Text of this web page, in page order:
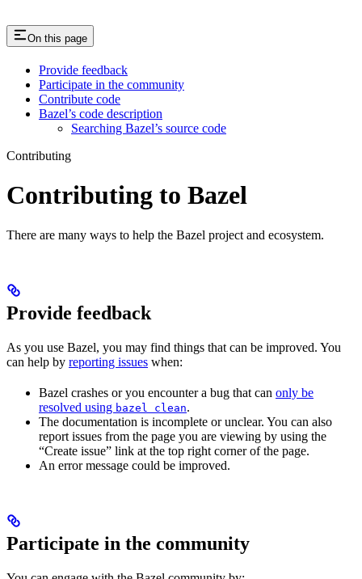
On this page
Provide feedback
Participate in the community
Contribute code
Bazel’s code description
Searching Bazel’s source code
Contributing
Contributing to Bazel
There are many ways to help the Bazel project and ecosystem.
Provide feedback
As you use Bazel, you may find things that can be improved. You
can help by reporting issues when:
Bazel crashes or you encounter a bug that can only be
resolved using bazel clean.
The documentation is incomplete or unclear. You can also
report issues from the page you are viewing by using the
“Create issue” link at the top right corner of the page.
An error message could be improved.
Participate in the community